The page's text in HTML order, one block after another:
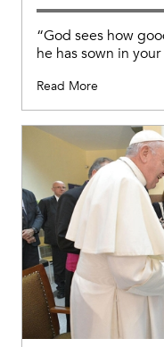
“God sees how
he has sown in your
Read More